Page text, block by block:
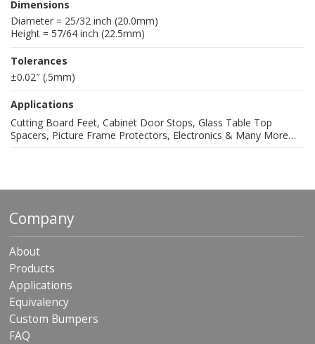
Dimensions
Diameter = 25/32 inch (20.0mm)
Height = 57/64 inch (22.5mm)
Tolerances
±0.02″ (.5mm)
Applications
Cutting Board Feet, Cabinet Door Stops, Glass Table Top
Spacers, Picture Frame Protectors, Electronics & Many More…
Company
About
Products
Applications
Equivalency
Custom Bumpers
FAQ